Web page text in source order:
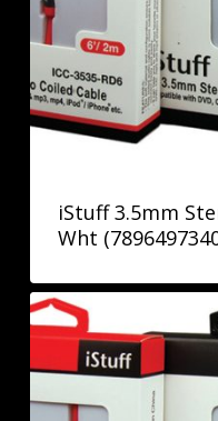
iStuff 3.5mm
Wht